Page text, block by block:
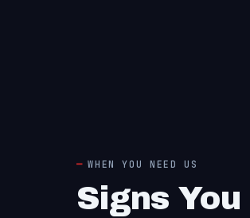
WHEN YOU NEED US
Signs